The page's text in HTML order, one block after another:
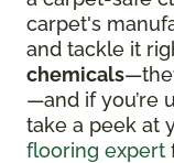
carpet's
and tackle it
chemicals
—and if you’re
take a peek at
flooring expert